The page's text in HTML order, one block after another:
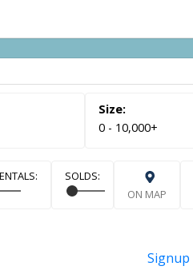
0 - 10,000+
ON MAP
Signup